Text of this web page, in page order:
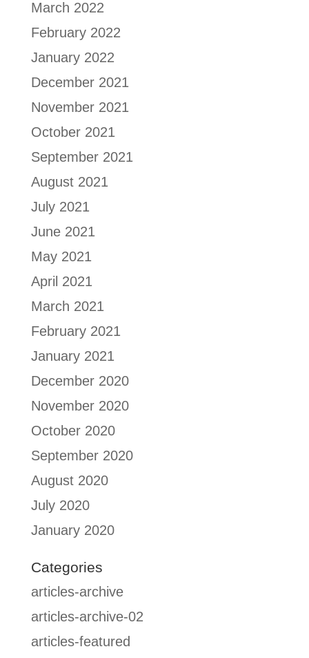
March 2022
February 2022
January 2022
December 2021
November 2021
October 2021
September 2021
August 2021
July 2021
June 2021
May 2021
April 2021
March 2021
February 2021
January 2021
December 2020
November 2020
October 2020
September 2020
August 2020
July 2020
January 2020
Categories
articles-archive
articles-archive-02
articles-featured